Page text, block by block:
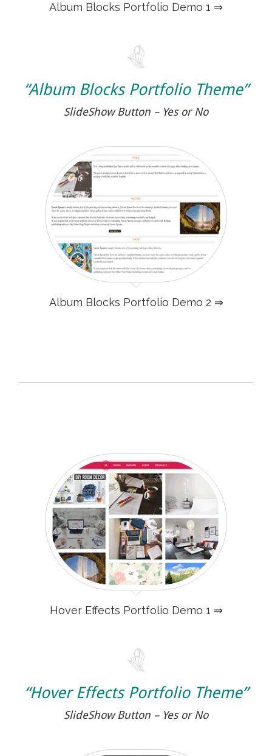
Album Blocks Portfolio Demo 1 ⇒
“Album Blocks Portfolio Theme”
SlideShow Button – Yes or No
Album Blocks Portfolio Demo 2 ⇒
Hover Effects Portfolio Demo 1 ⇒
“Hover Effects Portfolio Theme”
SlideShow Button – Yes or No